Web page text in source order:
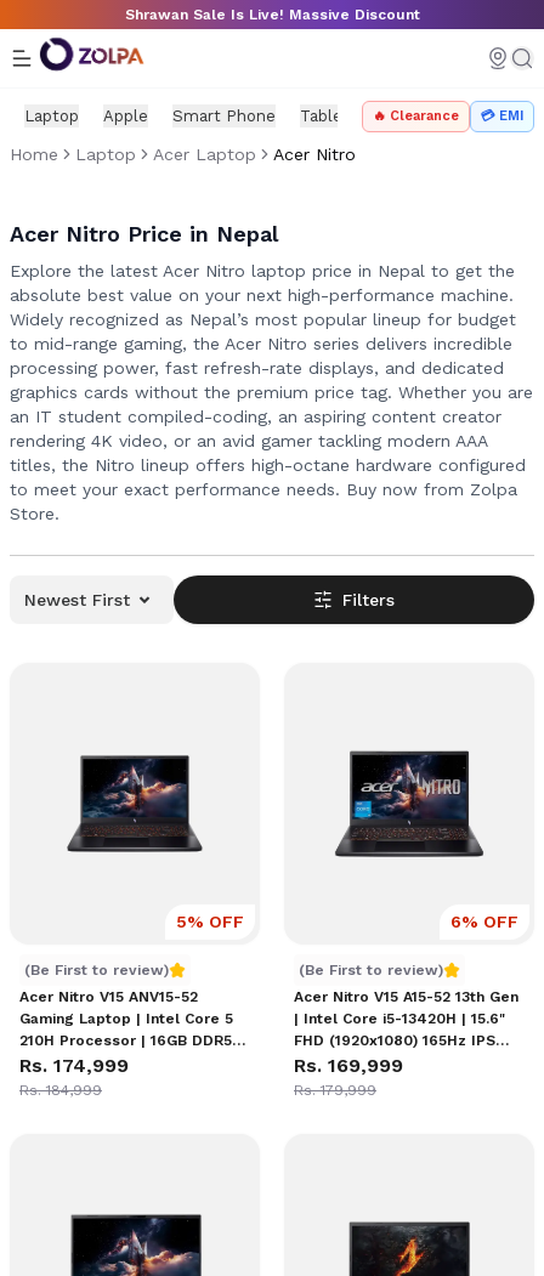
Skip to main contentShrawan Sale Is Live! Massive Discount
Laptop Apple Smart Phone Tablet PC Components
🔥 Clearance 💳 EMI
Home Laptop Acer Laptop Acer Nitro
Acer Nitro Price in Nepal
Explore the latest Acer Nitro laptop price in Nepal to get the
absolute best value on your next high-performance machine.
Widely recognized as Nepal’s most popular lineup for budget
to mid-range gaming, the Acer Nitro series delivers incredible
processing power, fast refresh-rate displays, and dedicated
graphics cards without the premium price tag. Whether you are
an IT student compiled-coding, an aspiring content creator
rendering 4K video, or an avid gamer tackling modern AAA
titles, the Nitro lineup offers high-octane hardware configured
to meet your exact performance needs. Buy now from Zolpa
Store.
Newest First Filters
5% OFF
(Be First to review)
Acer Nitro V15 ANV15-52
Gaming Laptop | Intel Core 5
210H Processor | 16GB DDR5
RAM | 512GB NVMe SSD |
NVIDIA GeForce RTX 5050 8GB
Acer Nitro V15 RTX 5050 Price in Nepal
Rs. 174,999
Rs. 184,999
6% OFF
(Be First to review)
Acer Nitro V15 A15-52 13th Gen
| Intel Core i5-13420H | 15.6"
FHD (1920x1080) 165Hz IPS
Display | 16GB DDR4 RAM |
512GB SSD | VIDIA RTX 5050
Acer Nitro V15 A15-52
Rs. 169,999
Rs. 179,999